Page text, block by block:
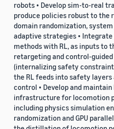
robots • Develop sim-to-real
produce policies robust to the
domain randomization,
adaptive strategies •
methods with RL, as inputs to
retargeting and control-
(internalizing safety
the RL feeds into safety layers
control • Develop and
infrastructure for locomotion
including physics simulation
randomization and GPU